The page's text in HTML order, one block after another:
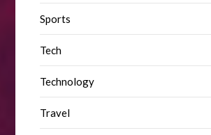
Sports
Tech
Technology
Travel